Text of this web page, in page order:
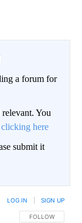
a forum for
relevant. You
clicking here
submit it
FOLLOW THIS
FOLLOW
LOG IN SIGN UP